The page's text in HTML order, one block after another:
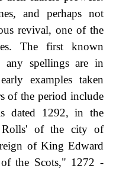
and perhaps not
revival, one of the
The first known
any spellings are in
examples taken
of the period include
dated 1292, in the
Rolls' of the city of
of King Edward
the Scots," 1272 -